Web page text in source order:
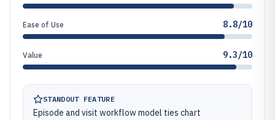
Ease of Use 8.8/10
Value 9.3/10
STANDOUT FEATURE
Episode and visit workflow model ties chart